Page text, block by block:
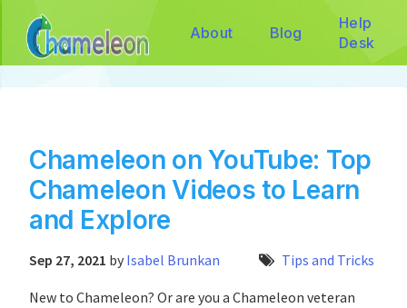
About Blog
Help
Desk
Chameleon on YouTube: Top
Chameleon Videos to Learn
and Explore
Sep 27, 2021 by Isabel Brunkan Tips and Tricks
New to Chameleon? Or are you a Chameleon veteran